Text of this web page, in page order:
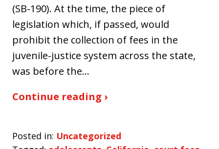
(SB-190). At the time, the piece of
legislation which, if passed, would
prohibit the collection of fees in the
juvenile-justice system across the state,
was before the…
Continue reading ›
Posted in: Uncategorized